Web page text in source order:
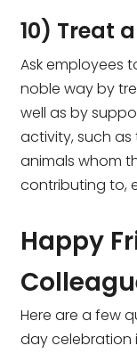
10) Treat
Ask employees
noble way by
well as by
activity, such
animals whom
contributing to,
Happy
Here are a few
day celebration